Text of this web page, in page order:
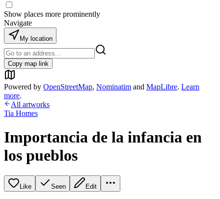
Show places more prominently
Navigate
My location
Copy map link
Powered by OpenStreetMap, Nominatim and MapLibre. Learn
more.
All artworks
Tia Homes
Importancia de la infancia en
los pueblos
Like Seen Edit